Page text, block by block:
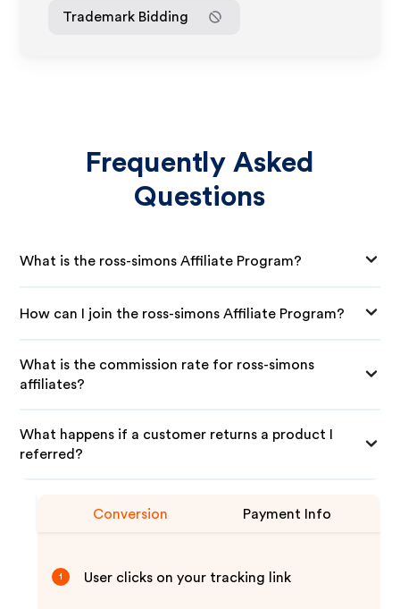
Trademark Bidding
Frequently Asked
Questions
What is the ross-simons Affiliate Program?
How can I join the ross-simons Affiliate Program?
What is the commission rate for ross-simons
affiliates?
What happens if a customer returns a product I
referred?
Conversion Payment Info
1 User clicks on your tracking link